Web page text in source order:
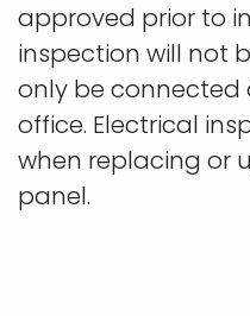
approved prior to
inspection will not
only be connected
office. Electrical
when replacing or
panel.